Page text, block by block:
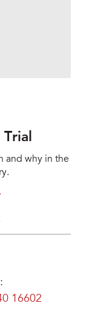
and why in the
16602